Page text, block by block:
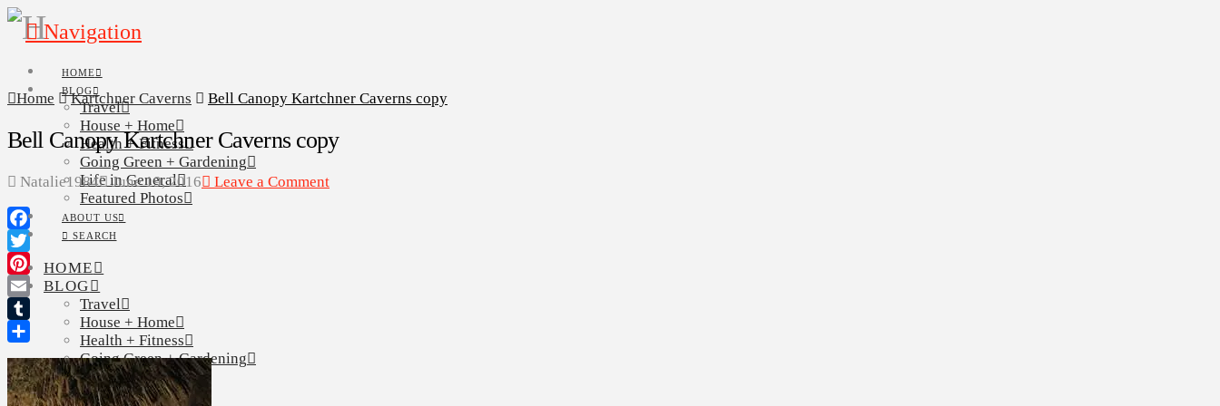
Navigation
HOME
BLOG
Travel
House + Home
Health + Fitness
Going Green + Gardening
Life in General
Featured Photos
ABOUT US
SEARCH
HOME
BLOG
Travel
House + Home
Health + Fitness
Going Green + Gardening
Life in General
Featured Photos
Home Kartchner Caverns Bell Canopy Kartchner Caverns copy
Bell Canopy Kartchner Caverns copy
Natalie1984 June 19, 2016 Leave a Comment
Facebook
Twitter
Pinterest
Email
Tumblr
Share